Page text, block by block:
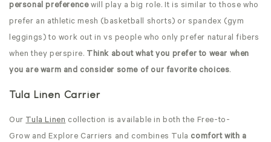
personal preferencewill play a big role. It is similar to those who
prefer an athletic mesh (basketball shorts) or spandex (gym
leggings) to work out in vs people who only prefer natural fibers
when they perspire. Think about what you prefer to wear when
you are warm and consider some of our favorite choices.
Tula Linen Carrier
Our Tula Linen collection is available in both the Free-to-
Grow and Explore Carriers and combines Tula comfort with a